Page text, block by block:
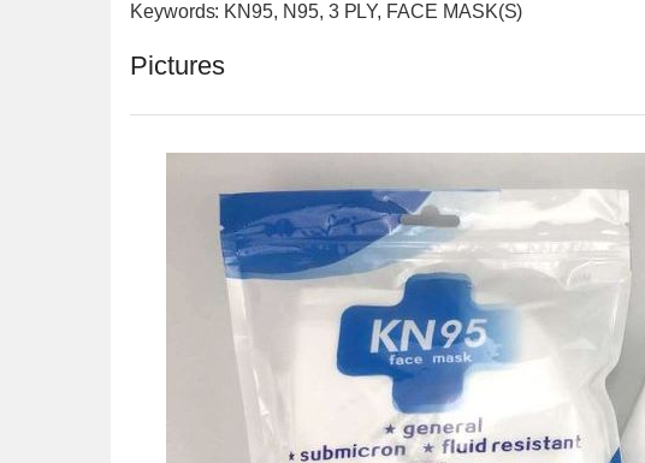
Keywords: KN95, N95, 3 PLY, FACE MASK(S)
Pictures